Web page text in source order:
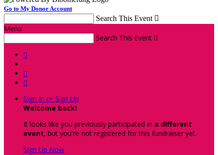
Go to My Donor Account
Search This Event 
Menu
Search This Event 



Sign In or Sign Up
Welcome back!
It looks like you previously participated in a different
event, but you're not registered for this fundraiser yet.
Sign Up Now